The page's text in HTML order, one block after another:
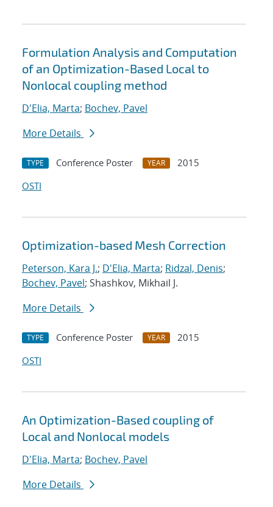
Formulation Analysis and Computation
of an Optimization-Based Local to
Nonlocal coupling method
D'Elia, Marta; Bochev, Pavel
More Details
TYPE Conference Poster YEAR
2015
OSTI
Optimization-based Mesh Correction
Peterson, Kara J.; D'Elia, Marta; Ridzal, Denis;
Bochev, Pavel; Shashkov, Mikhail J.
More Details
TYPE Conference Poster YEAR
2015
OSTI
An Optimization-Based coupling of
Local and Nonlocal models
D'Elia, Marta; Bochev, Pavel
More Details